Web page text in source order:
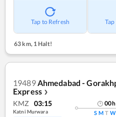
Tap to Refresh
63 km,1 Halt!
19489Ahmedabad -
Express ❯
KMZ 03:15
Katni Murwara
00h
S M T W